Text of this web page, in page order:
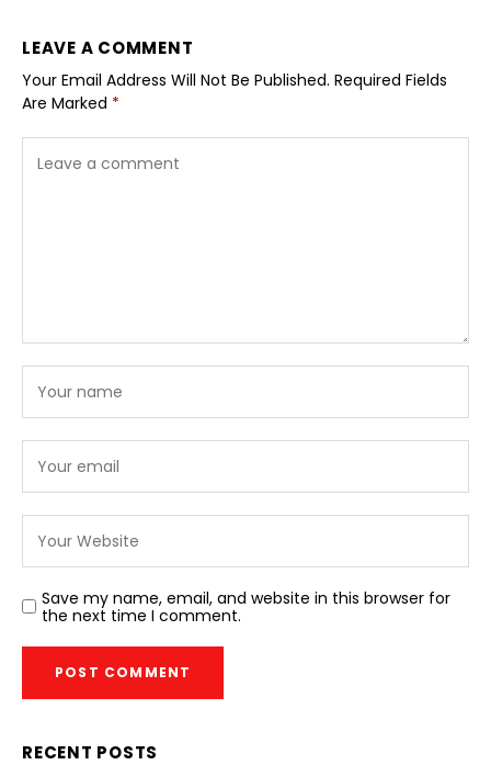
LEAVE A COMMENT
Your Email Address Will Not Be Published. Required Fields
Are Marked *
Save my name, email, and website in this browser for
the next time I comment.
RECENT POSTS